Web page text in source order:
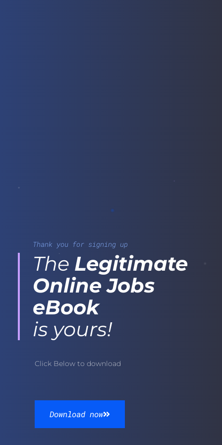
Thank you for signing up
The Legitimate
Online Jobs
eBook
is yours!
Click Below to download
Download now